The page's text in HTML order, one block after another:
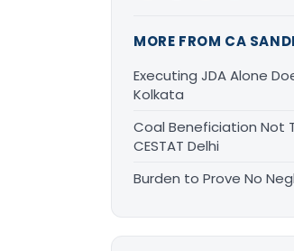
MORE FROM CA
Executing JDA Alone
Kolkata
Coal Beneficiation Not
CESTAT Delhi
Burden to Prove No